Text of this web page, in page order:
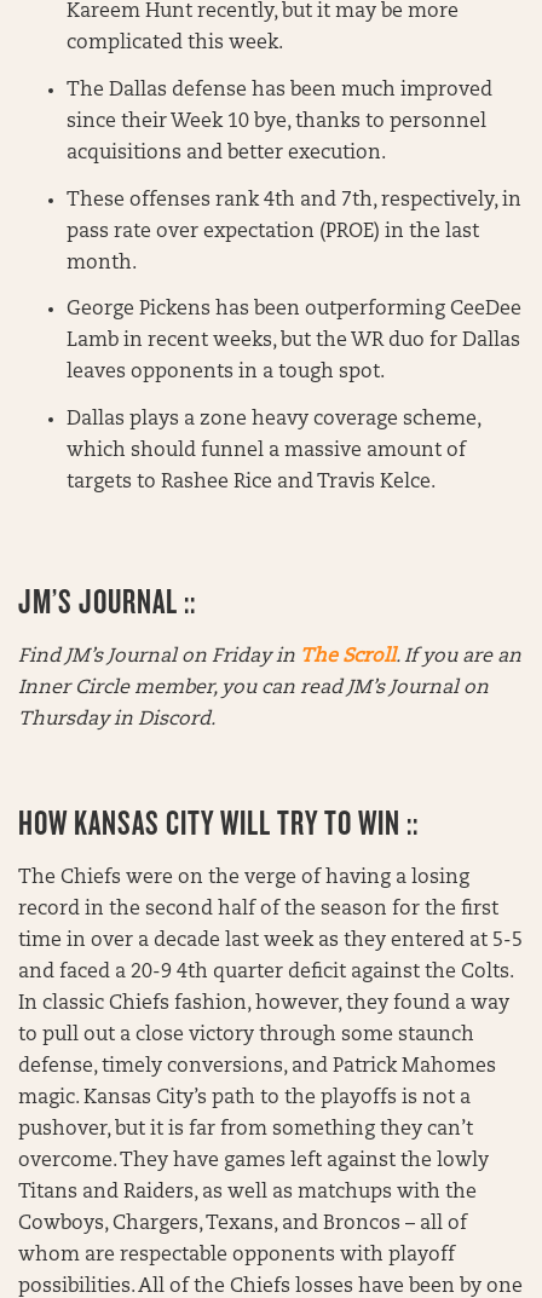
Kareem Hunt recently, but it may be more
complicated this week.
The Dallas defense has been much improved
since their Week 10 bye, thanks to personnel
acquisitions and better execution.
These offenses rank 4th and 7th, respectively, in
pass rate over expectation (PROE) in the last
month.
George Pickens has been outperforming CeeDee
Lamb in recent weeks, but the WR duo for Dallas
leaves opponents in a tough spot.
Dallas plays a zone heavy coverage scheme,
which should funnel a massive amount of
targets to Rashee Rice and Travis Kelce.
JM’S JOURNAL ::
Find JM’s Journal on Friday in The Scroll. If you are an
Inner Circle member, you can read JM’s Journal on
Thursday in Discord.
HOW KANSAS CITY WILL TRY TO WIN ::
The Chiefs were on the verge of having a losing
record in the second half of the season for the first
time in over a decade last week as they entered at 5-5
and faced a 20-9 4th quarter deficit against the Colts.
In classic Chiefs fashion, however, they found a way
to pull out a close victory through some staunch
defense, timely conversions, and Patrick Mahomes
magic. Kansas City’s path to the playoffs is not a
pushover, but it is far from something they can’t
overcome. They have games left against the lowly
Titans and Raiders, as well as matchups with the
Cowboys, Chargers, Texans, and Broncos – all of
whom are respectable opponents with playoff
possibilities. All of the Chiefs losses have been by one